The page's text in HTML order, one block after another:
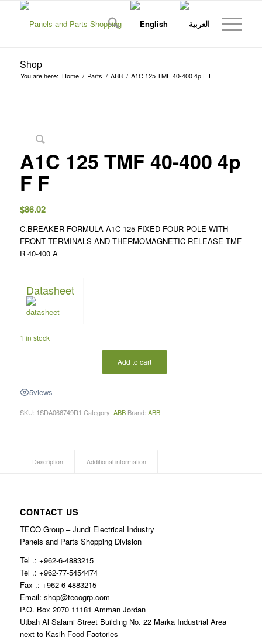
Shop
You are here: Home / Parts / ABB / A1C 125 TMF 40-400 4p F F
A1C 125 TMF 40-400 4p
F F
$86.02
C.BREAKER FORMULA A1C 125 FIXED FOUR-POLE WITH
FRONT TERMINALS AND THERMOMAGNETIC RELEASE TMF
R 40-400 A
Datasheet
1 in stock
Add to cart
5views
SKU: 1SDA066749R1 Category: ABB Brand: ABB
Description Additional information
CONTACT US
TECO Group – Jundi Electrical Industry
Panels and Parts Shopping Division
Tel .: +962-6-4883215
Tel .: +962-77-5454474
Fax .: +962-6-4883215
Email: shop@tecogrp.com
P.O. Box 2070 11181 Amman Jordan
Utbah Al Salami Street Building No. 22 Marka Industrial Area
next to Kasih Food Factories